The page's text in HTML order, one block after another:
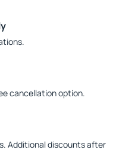
cancellation option.
Additional discounts after